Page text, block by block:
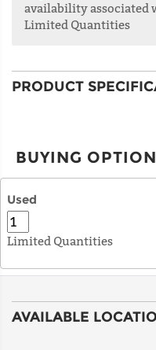
availability associated
Limited Quantities
PRODUCT
BUYING
Used
Limited Quantities
AVAILABLE